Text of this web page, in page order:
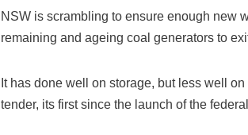
NSW is scrambling to ensure enough new
remaining and ageing coal generators to
It has done well on storage, but less well
tender, its first since the launch of the